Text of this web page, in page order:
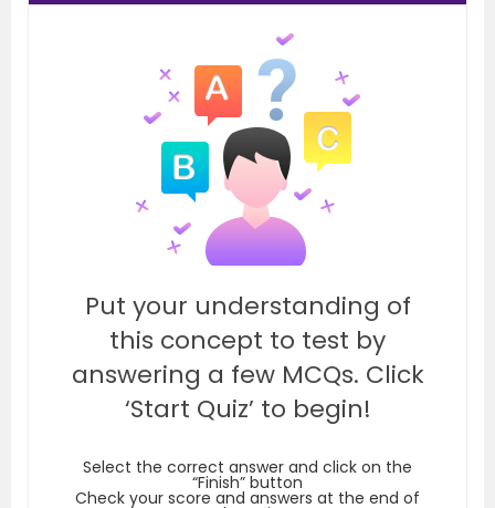
Put your understanding of
this concept to test by
answering a few MCQs. Click
‘Start Quiz’ to begin!
Select the correct answer and click on the
“Finish” button
Check your score and answers at the end of